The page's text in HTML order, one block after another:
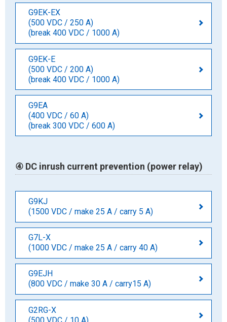
G9EK-EX
(500 VDC / 250 A)
(break 400 VDC / 1000 A)
G9EK-E
(500 VDC / 200 A)
(break 400 VDC / 1000 A)
G9EA
(400 VDC / 60 A)
(break 300 VDC / 600 A)
④ DC inrush current prevention (power relay)
G9KJ
(1500 VDC / make 25 A / carry 5 A)
G7L-X
(1000 VDC / make 25 A / carry 40 A)
G9EJH
(800 VDC / make 30 A / carry15 A)
G2RG-X
(500 VDC / 10 A)